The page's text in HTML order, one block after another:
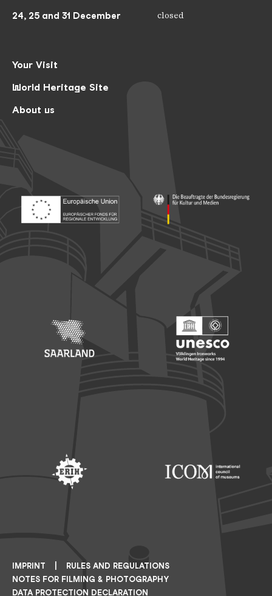
Your Visit
World Heritage Site
About us
24, 25 and 31 December closed
IMPRINT
RULES AND REGULATIONS
NOTES FOR FILMING & PHOTOGRAPHY
DATA PROTECTION DECLARATION